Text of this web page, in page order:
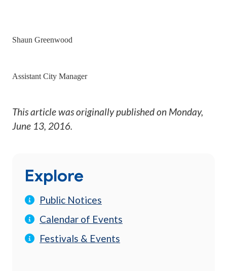
Shaun Greenwood
Assistant City Manager
This article was originally published on Monday,
June 13, 2016.
Explore
Public Notices
Calendar of Events
Festivals & Events